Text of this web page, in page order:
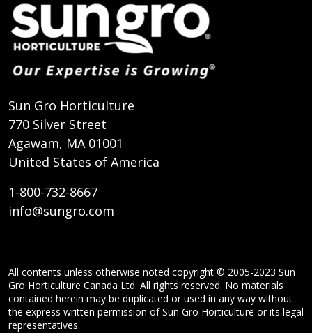
Sun Gro Horticulture
770 Silver Street
Agawam, MA 01001
United States of America
1-800-732-8667
info@sungro.com
All contents unless otherwise noted copyright © 2005-2023 Sun
Gro Horticulture Canada Ltd. All rights reserved. No materials
contained herein may be duplicated or used in any way without
the express written permission of Sun Gro Horticulture or its legal
representatives.